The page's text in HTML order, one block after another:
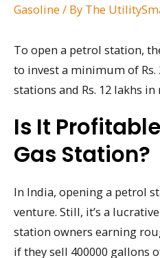
Gasoline / By The
To open a petrol station,
to invest a minimum of Rs.
stations and Rs. 12 lakhs
Is It
Gas Station?
In India, opening a petrol
venture. Still, it’s a
station owners earning
if they sell 400000 gallons